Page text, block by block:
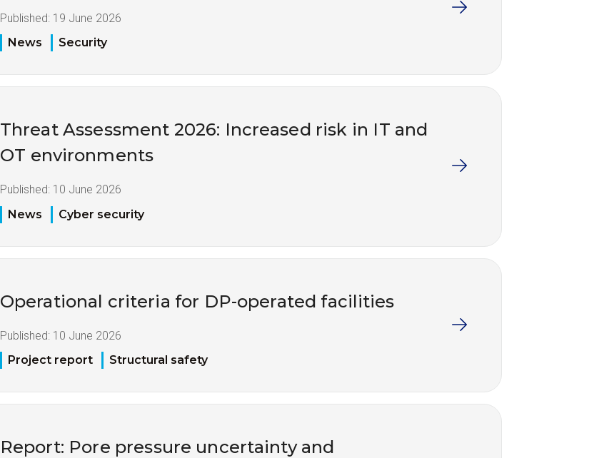
Published: 19 June 2026
News
Security
Threat Assessment 2026: Increased risk in IT and
OT environments
Published: 10 June 2026
News
Cyber security
Operational criteria for DP-operated facilities
Published: 10 June 2026
Project report
Structural safety
Report: Pore pressure uncertainty and